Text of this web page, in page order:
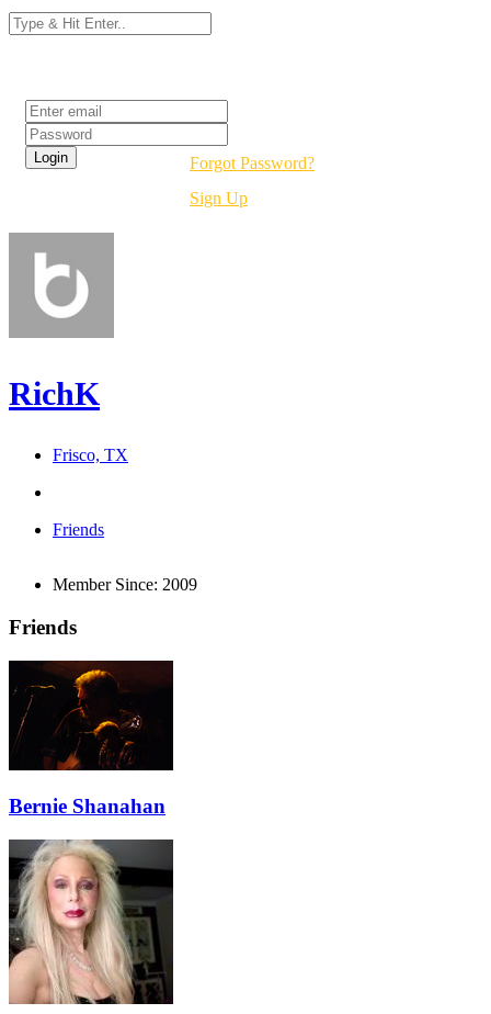
Forgot Password?
Sign Up
RichK
Frisco, TX
Friends
Member Since: 2009
Friends
Bernie Shanahan